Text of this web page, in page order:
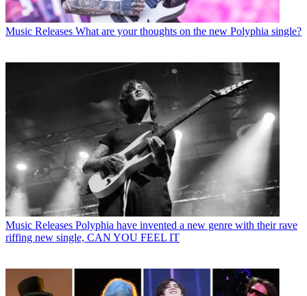
Music Releases What are your thoughts on the new Polyphia single?
Music Releases Polyphia have invented a new genre with their rave
riffing new single, CAN YOU FEEL IT